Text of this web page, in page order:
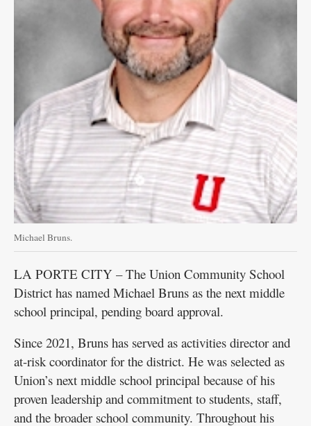
Michael Bruns.
LA PORTE CITY – The Union Community School
District has named Michael Bruns as the next middle
school principal, pending board approval.
Since 2021, Bruns has served as activities director and
at-risk coordinator for the district. He was selected as
Union’s next middle school principal because of his
proven leadership and commitment to students, staff,
and the broader school community. Throughout his